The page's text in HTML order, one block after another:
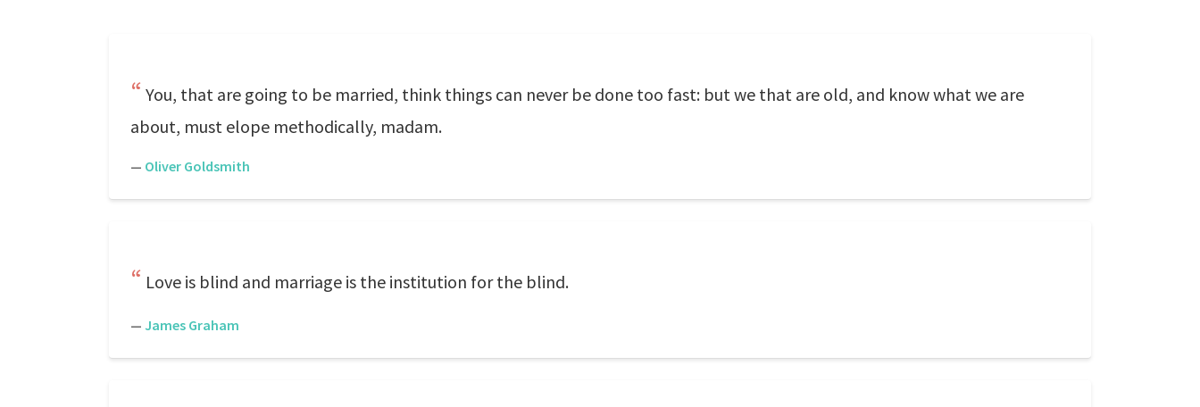
You, that are going to be married, think things can never be done too fast: but we that are old, and know what we are
about, must elope methodically, madam.
— Oliver Goldsmith
Love is blind and marriage is the institution for the blind.
— James Graham